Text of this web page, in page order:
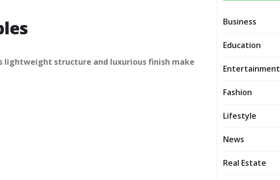
lightweight structure and luxurious finish make
Business
Education
Entertainment
Fashion
Lifestyle
News
Real Estate